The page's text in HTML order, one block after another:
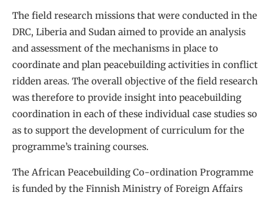
The field research missions that were conducted in the
DRC, Liberia and Sudan aimed to provide an analysis
and assessment of the mechanisms in place to
coordinate and plan peacebuilding activities in conflict
ridden areas. The overall objective of the field research
was therefore to provide insight into peacebuilding
coordination in each of these individual case studies so
as to support the development of curriculum for the
programme’s training courses.
The African Peacebuilding Co-ordination Programme
is funded by the Finnish Ministry of Foreign Affairs